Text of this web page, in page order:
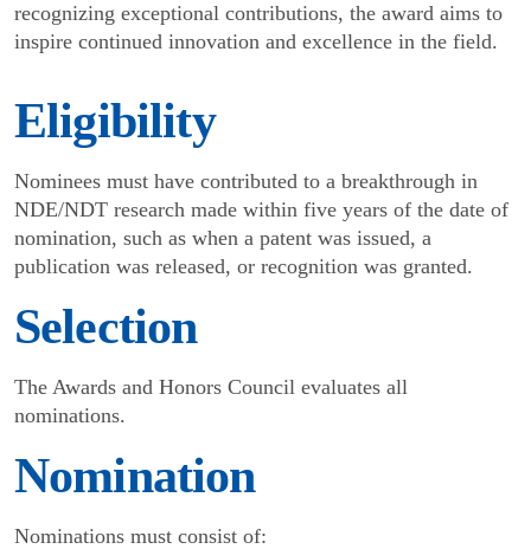
recognizing exceptional contributions, the award aims to
inspire continued innovation and excellence in the field.
Eligibility
Nominees must have contributed to a breakthrough in
NDE/NDT research made within five years of the date of
nomination, such as when a patent was issued, a
publication was released, or recognition was granted.
Selection
The Awards and Honors Council evaluates all
nominations.
Nomination
Nominations must consist of: